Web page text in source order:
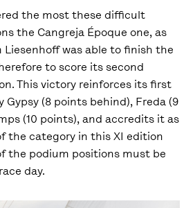
the most these difficult
the Cangreja Époque one, as
Liesenhoff was able to finish the
to score its second
This victory reinforces its first
Gypsy (8 points behind), Freda (9
(10 points), and accredits it as
the category in this XI edition
the podium positions must be
day.